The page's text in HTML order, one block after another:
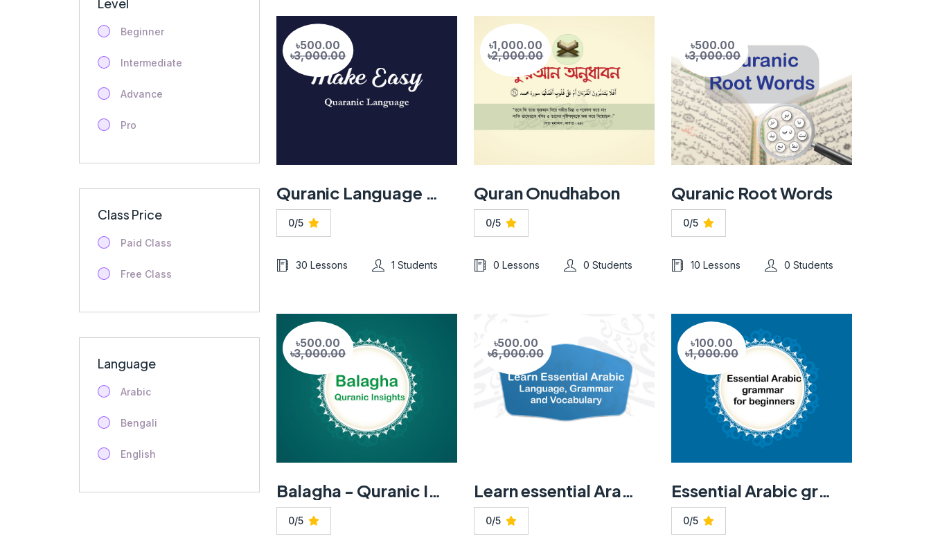
Beginner
Intermediate
Advance
Pro
Class Price
Paid Class
Free Class
Language
Arabic
Bengali
English
৳500.00
৳3,000.00
Quranic Language Made Easy
0/5
30 Lessons 1 Students
৳1,000.00
৳2,000.00
Quran Onudhabon
0/5
0 Lessons 0 Students
৳500.00
৳3,000.00
Quranic Root Words
0/5
10 Lessons 0 Students
৳500.00
৳3,000.00
Balagha - Quranic Insights
0/5
৳500.00
৳6,000.00
Learn essential Arabic language, grammar, and vocabulary
0/5
৳100.00
৳1,000.00
Essential Arabic grammar for beginners
0/5